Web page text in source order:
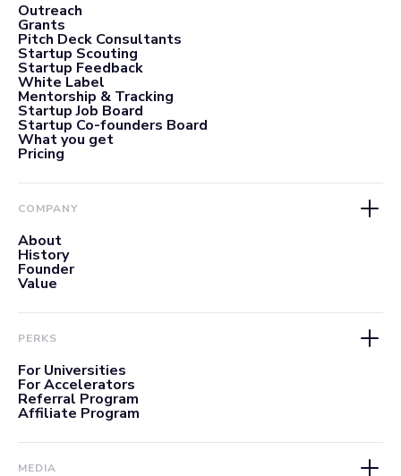
Outreach
Grants
Pitch Deck Consultants
Startup Scouting
Startup Feedback
White Label
Mentorship & Tracking
Startup Job Board
Startup Co-founders Board
What you get
Pricing
COMPANY
About
History
Founder
Value
PERKS
For Universities
For Accelerators
Referral Program
Affiliate Program
MEDIA